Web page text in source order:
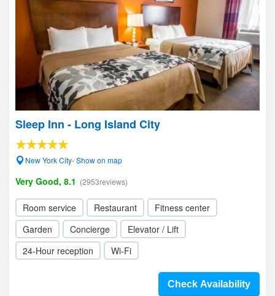
Sleep Inn - Long Island City
New York City- Show on map
Very Good, 8.1 (2953reviews)
Room service Restaurant
Fitness center
Garden
Concierge
Elevator / Lift
24-Hour reception
Wi-Fi
Check Availability